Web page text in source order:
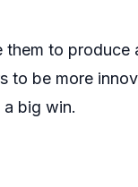
to produce
to be more
big win.